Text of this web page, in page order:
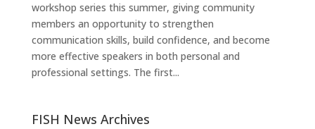
workshop series this summer, giving community
members an opportunity to strengthen
communication skills, build confidence, and become
more effective speakers in both personal and
professional settings. The first...
FISH News Archives